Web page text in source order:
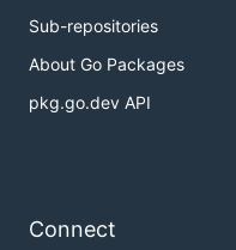
Sub-repositories
About Go Packages
pkg.go.dev API
Connect